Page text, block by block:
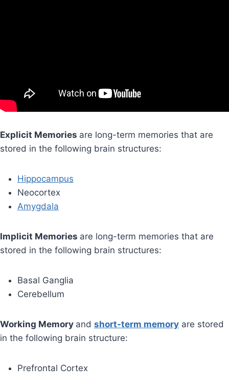
Explicit Memories are long-term memories that are
stored in the following brain structures:
Hippocampus
Neocortex
Amygdala
Implicit Memories are long-term memories that are
stored in the following brain structures:
Basal Ganglia
Cerebellum
Working Memory and short-term memory are stored
in the following brain structure:
Prefrontal Cortex